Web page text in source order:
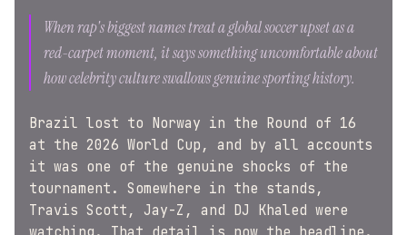
When rap's biggest names treat a global soccer upset as a
red-carpet moment, it says something uncomfortable about
how celebrity culture swallows genuine sporting history.
Brazil lost to Norway in the Round of 16
at the 2026 World Cup, and by all accounts
it was one of the genuine shocks of the
tournament. Somewhere in the stands,
Travis Scott, Jay-Z, and DJ Khaled were